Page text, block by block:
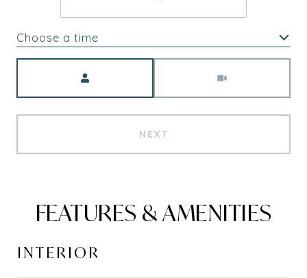
Choose a time
NEXT
FEATURES & AMENITIES
INTERIOR